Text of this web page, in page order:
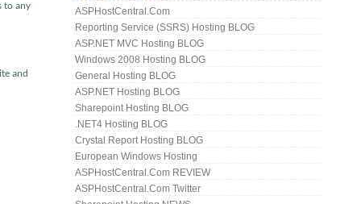
to any
and
ASPHostCentral.com
Reporting Service (SSRS) Hosting BLOG
ASP.NET MVC Hosting BLOG
Windows 2008 Hosting BLOG
General Hosting BLOG
ASP.NET Hosting BLOG
Sharepoint Hosting BLOG
.NET4 Hosting BLOG
Crystal Report Hosting BLOG
European Windows Hosting
ASPHostCentral.com REVIEW
ASPHostCentral.com Twitter